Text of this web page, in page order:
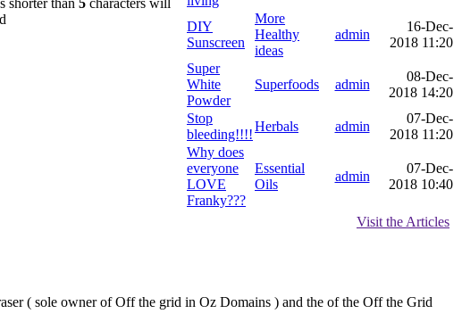
DIY
Sunscreen
More
Healthy
ideas
admin
16-Dec-
2018 11:20
Super
White
Powder
Superfoods admin
08-Dec-
2018 14:20
Stop
bleeding!!!!
Herbals admin
07-Dec-
2018 11:20
Why does
everyone
LOVE
Franky???
Essential
Oils
admin
07-Dec-
2018 10:40
Visit the Articles
( sole owner of Off the grid in Oz Domains ) and the of the Off the Grid